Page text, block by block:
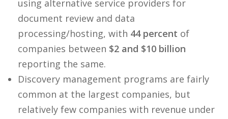
using alternative service providers for
document review and data
processing/hosting, with 44 percent of
companies between $2 and $10 billion
reporting the same.
Discovery management programs are fairly
common at the largest companies, but
relatively few companies with revenue under